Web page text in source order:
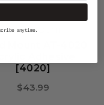
WELD MOUNT
[4020]
$43.99
anytime.